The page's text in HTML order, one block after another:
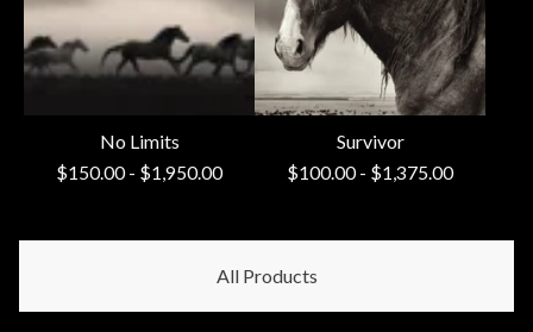
No Limits
$150.00- $1,950.00
Survivor
$100.00- $1,375.00
All Products